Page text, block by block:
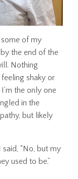
of my
the end of the
Nothing
shaky or
the only one
in the
but likely
“No, but my
used to be.”